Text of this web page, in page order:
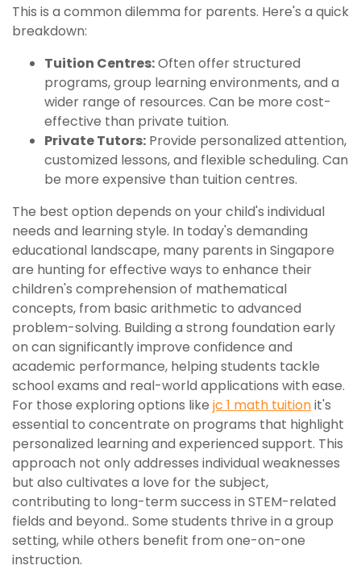
This is a common dilemma for parents. Here's a quick
breakdown:
Tuition Centres:Often offer structured
programs, group learning environments, and a
wider range of resources. Can be more cost-
effective than private tuition.
Private Tutors: Provide personalized attention,
customized lessons, and flexible scheduling. Can
be more expensive than tuition centres.
The best option depends on your child's individual
needs and learning style. In today's demanding
educational landscape, many parents in Singapore
are hunting for effective ways to enhance their
children's comprehension of mathematical
concepts, from basic arithmetic to advanced
problem-solving. Building a strong foundation early
on can significantly improve confidence and
academic performance, helping students tackle
school exams and real-world applications with ease.
For those exploring options like jc 1 math tuitionit's
essential to concentrate on programs that highlight
personalized learning and experienced support. This
approach not only addresses individual weaknesses
but also cultivates a love for the subject,
contributing to long-term success in STEM-related
fields and beyond.. Some students thrive in a group
setting, while others benefit from one-on-one
instruction.